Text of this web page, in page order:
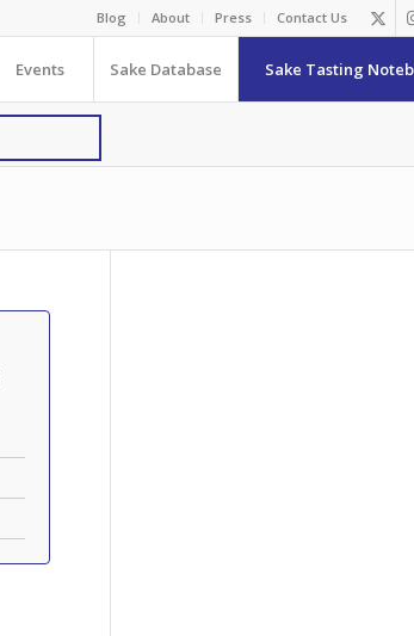
Blog About Press Contact Us
Events Sake Database Sake Tasting